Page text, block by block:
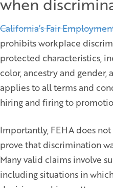
California’s Fair
prohibits workplace
protected characteristics,
color, ancestry and gender,
applies to all terms and
hiring and firing to
Importantly, FEHA does
prove that discrimination
Many valid claims involve
including situations in